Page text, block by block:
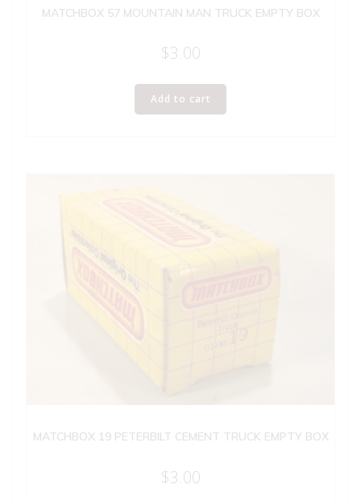
MATCHBOX 57 MOUNTAIN MAN TRUCK EMPTY BOX
$3.00
Add to cart
MATCHBOX 19 PETERBILT CEMENT TRUCK EMPTY BOX
$3.00